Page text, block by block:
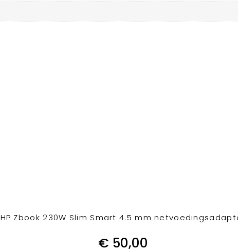
HP Zbook 230W Slim Smart 4.5 mm
€ 50,00